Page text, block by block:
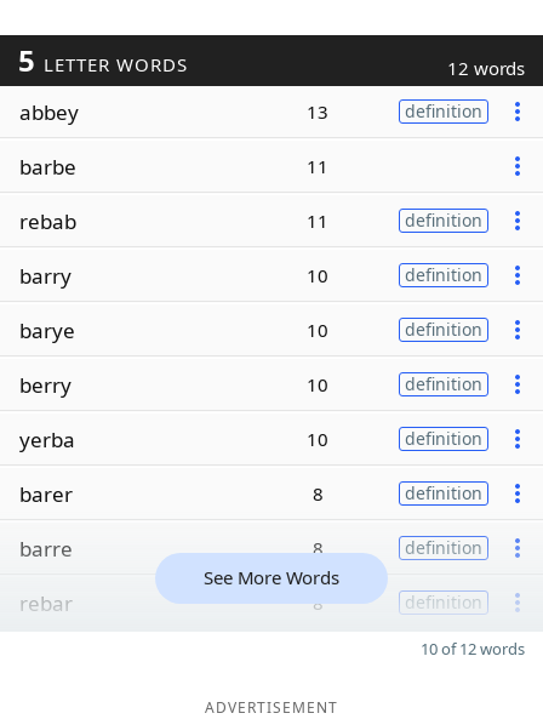
5 LETTER WORDS 12 words
abbey 13 definition
barbe 11
rebab 11 definition
barry 10 definition
barye 10 definition
berry 10 definition
yerba 10 definition
barer 8 definition
barre 8 definition
rebar 8 definition
See More Words
10 of 12 words
ADVERTISEMENT